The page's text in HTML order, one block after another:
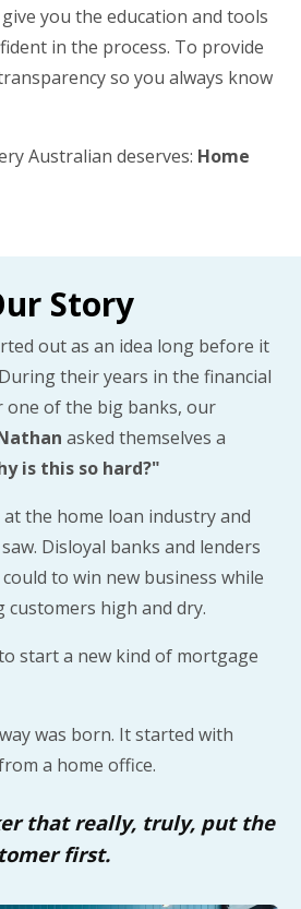
you the education and tools
in the process. To provide
so you always know
Australian deserves: Home
Story
out as an idea long before it
their years in the financial
of the big banks, our
asked themselves a
is this so hard?"
the home loan industry and
Disloyal banks and lenders
to win new business while
high and dry.
start a new kind of mortgage
was born. It started with
a home office.
that really, truly, put the
first.